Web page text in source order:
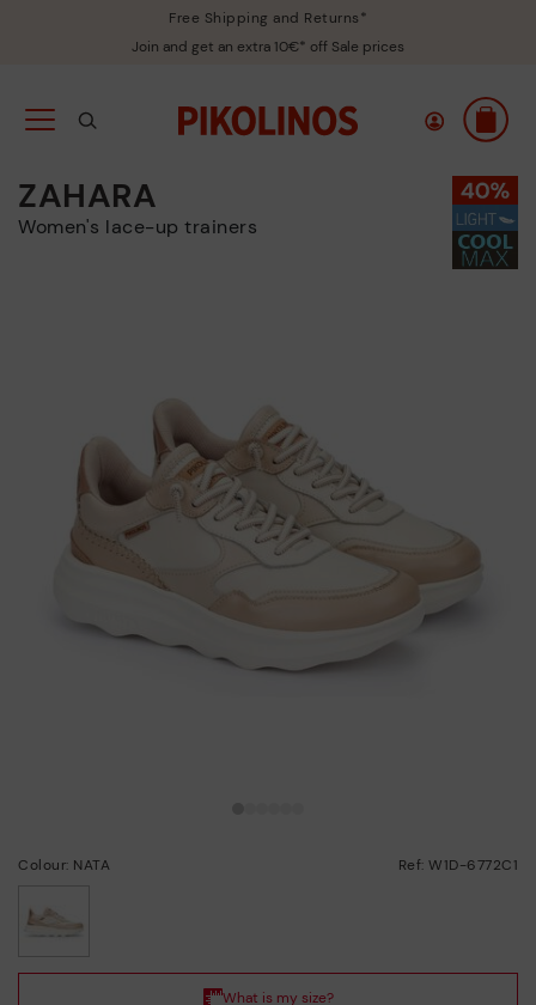
Free Shipping and Returns*
Join and get an extra 10€* off Sale prices
ZAHARA
Women's lace-up trainers
Colour: NATA Ref: W1D-6772C1